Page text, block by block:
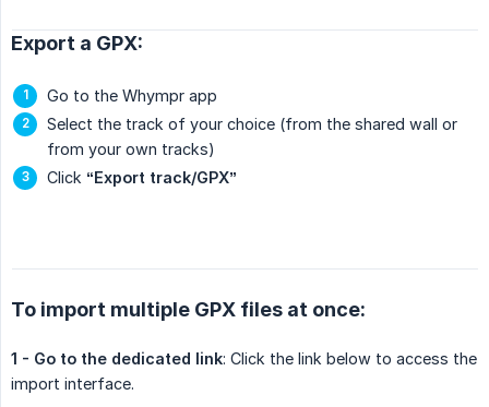
Export a GPX:
Go to the Whympr app
Select the track of your choice (from the shared wall or
from your own tracks)
Click “Export track/GPX”
To import multiple GPX files at once:
1 - Go to the dedicated link: Click the link below to access the
import interface.